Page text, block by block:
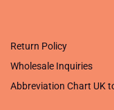
Return Policy
Wholesale Inquiries
Abbreviation Chart UK